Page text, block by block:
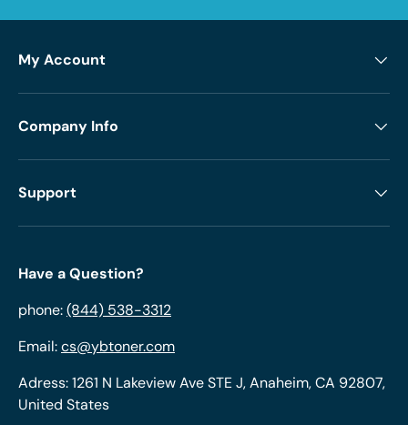
My Account
Company Info
Support
Have a Question?
phone:(844) 538-3312
Email:cs@ybtoner.com
Adress: 1261 N Lakeview Ave STE J, Anaheim, CA 92807,
United States